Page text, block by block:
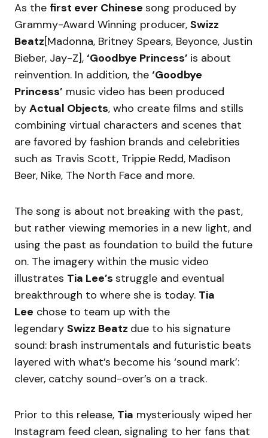
As the first ever Chinese song produced by
Grammy-Award Winning producer, Swizz
Beatz[Madonna, Britney Spears, Beyonce, Justin
Bieber, Jay-Z], ‘Goodbye Princess’ is about
reinvention. In addition, the ‘Goodbye
Princess’ music video has been produced
by Actual Objects, who create films and stills
combining virtual characters and scenes that
are favored by fashion brands and celebrities
such as Travis Scott, Trippie Redd, Madison
Beer, Nike, The North Face and more.
The song is about not breaking with the past,
but rather viewing memories in a new light, and
using the past as foundation to build the future
on. The imagery within the music video
illustrates Tia Lee’s struggle and eventual
breakthrough to where she is today. Tia
Lee chose to team up with the
legendary Swizz Beatz due to his signature
sound: brash instrumentals and futuristic beats
layered with what’s become his ‘sound mark’:
clever, catchy sound-over’s on a track.
Prior to this release, Tia mysteriously wiped her
Instagram feed clean, signaling to her fans that